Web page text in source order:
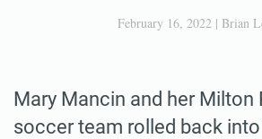
February 16, 2022 | Brian
Mary Mancin and her Milton
soccer team rolled back